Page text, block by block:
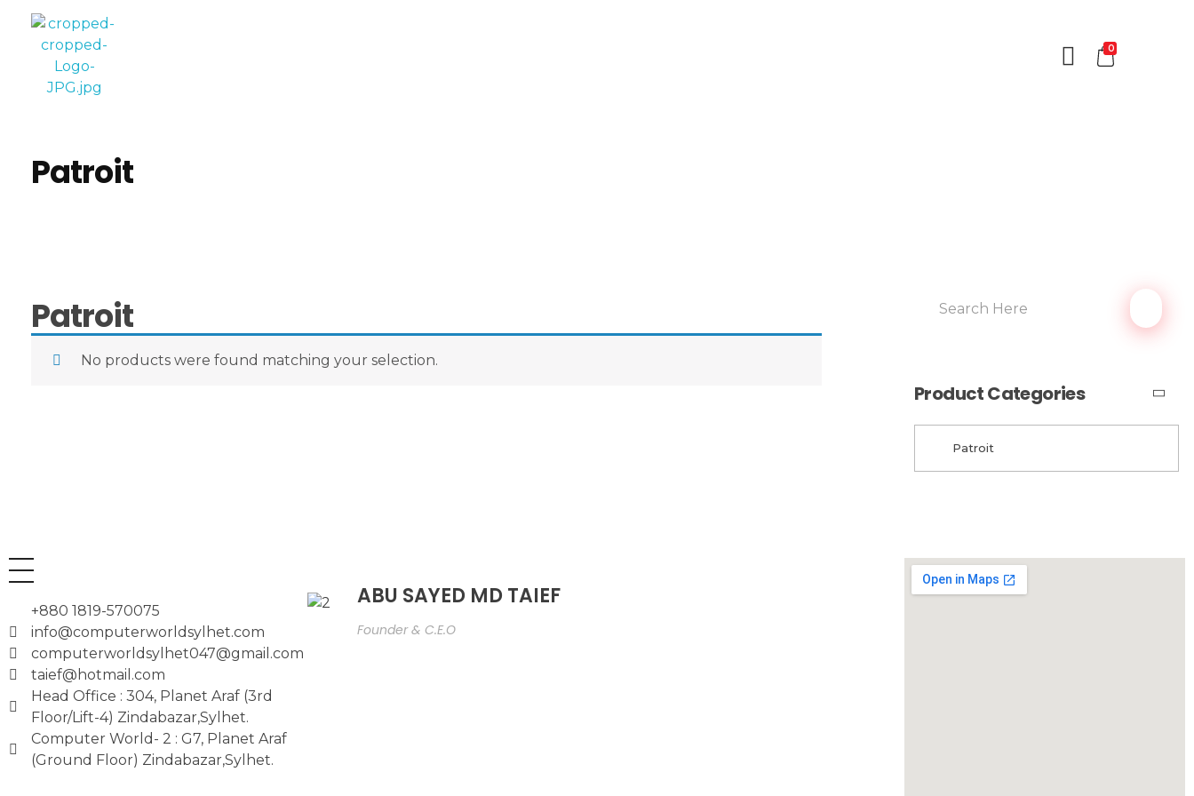
0
Patroit
Patroit
No products were found matching your selection.
Product Categories
+880 1819-570075
info@computerworldsylhet.com
computerworldsylhet047@gmail.com
taief@hotmail.com
Head Office : 304, Planet Araf (3rd
Floor/Lift-4) Zindabazar,Sylhet.
Computer World- 2 : G7, Planet Araf
(Ground Floor) Zindabazar,Sylhet.
ABU SAYED MD TAIEF
Founder & C.E.O